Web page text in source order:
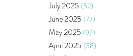
Oil Price (3)
Right Issue (2)
Income Tax Deduction Under
Section 80c (2)
July 2025 (52)
June 2025 (77)
May 2025 (97)
April 2025 (38)